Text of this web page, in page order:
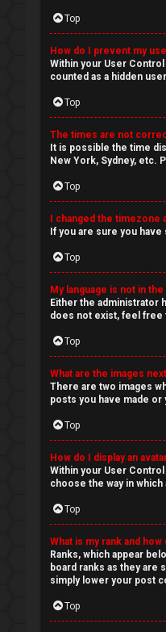
Top
How do I prevent my
Within your User
counted as a hidden
Top
The times are not
It is possible the time
New York, Sydney, etc.
Top
I changed the
If you are sure you
Top
My language is not in
Either the administrator
does not exist, feel free
Top
What are the images
There are two images
posts you have made or
Top
How do I display an
Within your User Control
choose the way in which
Top
What is my rank and how
Ranks, which appear
board ranks as they are
simply lower your post
Top